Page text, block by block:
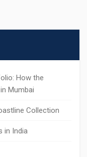
How the
Mumbai
Collection
in India